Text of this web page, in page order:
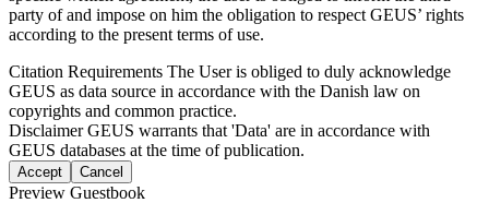
party of and impose on him the obligation to respect GEUS’ rights
according to the present terms of use.
Citation Requirements The User is obliged to duly acknowledge
GEUS as data source in accordance with the Danish law on
copyrights and common practice.
DisclaimerGEUS warrants that 'Data' are in accordance with
GEUS databases at the time of publication.
Accept Cancel
Preview Guestbook